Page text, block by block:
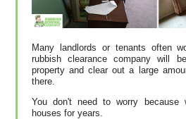
Many landlords or tenants often
rubbish clearance company will
property and clear out a large
there.
You don't need to worry because
houses for years.